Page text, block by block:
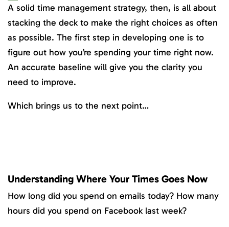
A solid time management strategy, then, is all about
stacking the deck to make the right choices as often
as possible. The first step in developing one is to
figure out how you’re spending your time right now.
An accurate baseline will give you the clarity you
need to improve.
Which brings us to the next point…
Understanding Where Your Times Goes Now
How long did you spend on emails today? How many
hours did you spend on Facebook last week?